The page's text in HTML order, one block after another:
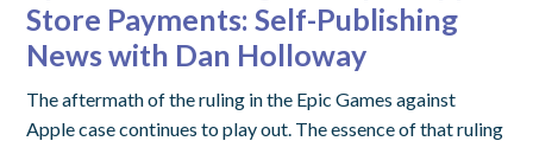
Store Payments: Self-Publishing
News with Dan Holloway
The aftermath of the ruling in the Epic Games against
Apple case continues to play out. The essence of that ruling